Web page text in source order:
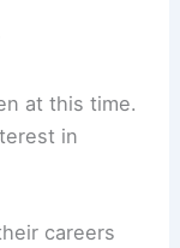
at this time.
in
careers